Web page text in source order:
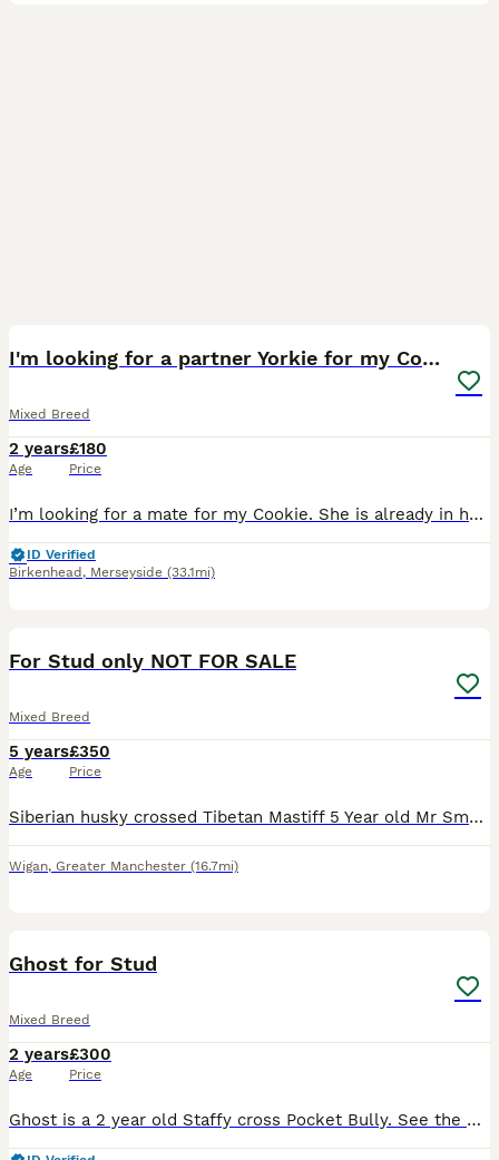
I'm looking for a partner Yorkie for my Cookie.
Mixed Breed
2 years
Age
£180
Price
I’m looking for a mate for my Cookie. She is already in heat, so I need someone for next week. We had an arrangement with someone, but unfortunately, he had to leave the country. Ideally, I’m looking
ID Verified
Birkenhead , Merseyside (33.1mi)
For Stud only NOT FOR SALE
Mixed Breed
5 years
Age
£350
Price
Siberian husky crossed Tibetan Mastiff 5 Year old Mr Smudge the third Proven to father a litter pictures of pups in pictures Hes very friendly and good with other dogs More pictures available on req
Wigan, Greater Manchester (16.7mi)
Ghost for Stud
Mixed Breed
2 years
Age
£300
Price
Ghost is a 2 year old Staffy cross Pocket Bully. See the photos of him with his mum (Indi) who is also owned by us. Ghost is a lovable boisterous character who loves playing and cuddles.